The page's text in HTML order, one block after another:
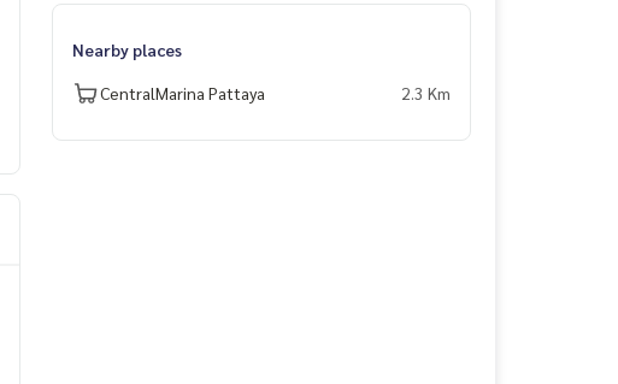
Nearby places
CentralMarina Pattaya
2.3 Km